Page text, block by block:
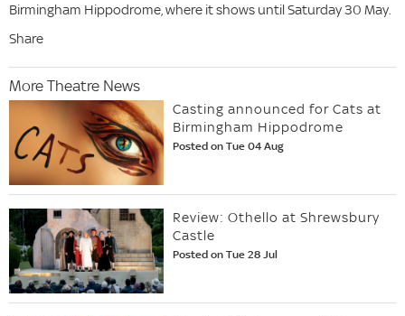
Birmingham Hippodrome, where it shows until Saturday 30 May.
Share
More Theatre News
Casting announced for Cats at
Birmingham Hippodrome
Posted on Tue 04 Aug
Review: Othello at Shrewsbury
Castle
Posted on Tue 28 Jul